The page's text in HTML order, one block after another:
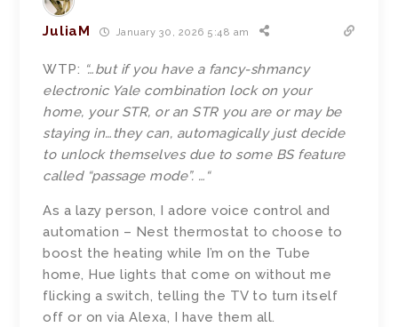
JuliaM January 30, 2026 5:48 am
WTP: “…but if you have a fancy-shmancy
electronic Yale combination lock on your
home, your STR, or an STR you are or may be
staying in…they can, automagically just decide
to unlock themselves due to some BS feature
called “passage mode”. … “
As a lazy person, I adore voice control and
automation – Nest thermostat to choose to
boost the heating while I’m on the Tube
home, Hue lights that come on without me
flicking a switch, telling the TV to turn itself
off or on via Alexa, I have them all.